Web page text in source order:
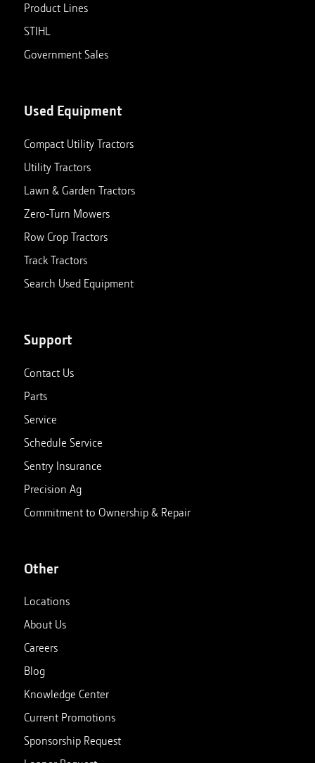
Product Lines
STIHL
Government Sales
Used Equipment
Compact Utility Tractors
Utility Tractors
Lawn & Garden Tractors
Zero-Turn Mowers
Row Crop Tractors
Track Tractors
Search Used Equipment
Support
Contact Us
Parts
Service
Schedule Service
Sentry Insurance
Precision Ag
Commitment to Ownership & Repair
Other
Locations
About Us
Careers
Blog
Knowledge Center
Current Promotions
Sponsorship Request